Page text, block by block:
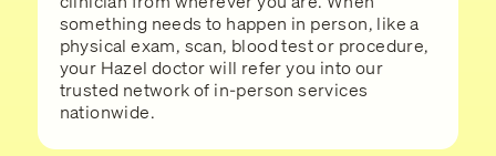
something needs to happen in person, like a
physical exam, scan, blood test or procedure,
your Hazel doctor will refer you into our
trusted network of in-person services
nationwide.